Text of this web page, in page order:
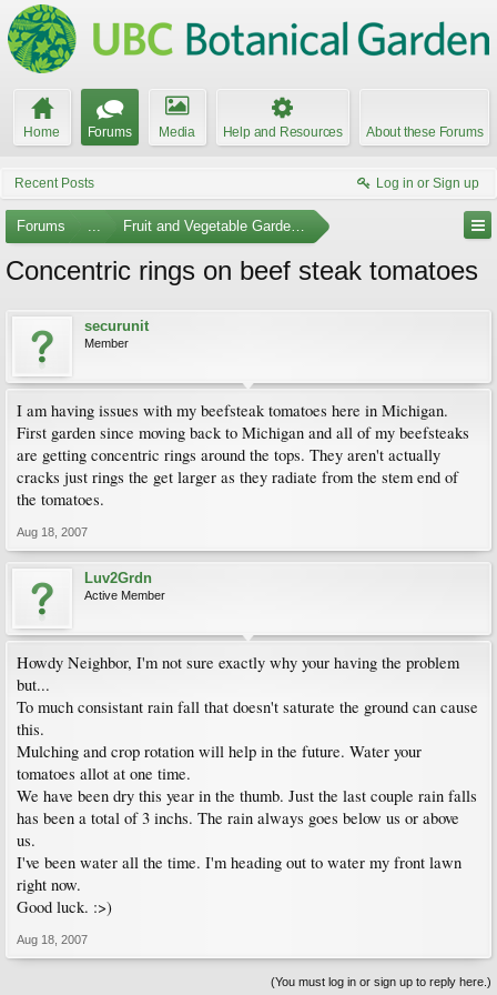
Home Forums Media Help and Resources About these Forums
Recent Posts Log in or Sign up
Forums ... Fruit and Vegetable Gardening
Concentric rings on beef steak tomatoes
securunit
Member
I am having issues with my beefsteak tomatoes here in Michigan.
First garden since moving back to Michigan and all of my beefsteaks
are getting concentric rings around the tops. They aren't actually
cracks just rings the get larger as they radiate from the stem end of
the tomatoes.
Aug 18, 2007
Luv2Grdn
Active Member
Howdy Neighbor, I'm not sure exactly why your having the problem
but...
To much consistant rain fall that doesn't saturate the ground can cause
this.
Mulching and crop rotation will help in the future. Water your
tomatoes allot at one time.
We have been dry this year in the thumb. Just the last couple rain falls
has been a total of 3 inchs. The rain always goes below us or above
us.
I've been water all the time. I'm heading out to water my front lawn
right now.
Good luck. :>)
Aug 18, 2007
(You must log in or sign up to reply here.)